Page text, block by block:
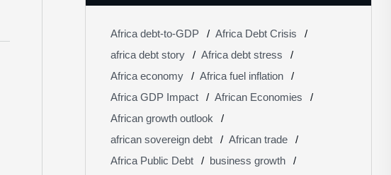
Africa debt-to-GDP
Africa Debt Crisis
africa debt story
Africa debt stress
Africa economy
Africa fuel inflation
Africa GDP Impact
African Economies
African growth outlook
african sovereign debt
African trade
Africa Public Debt
business growth